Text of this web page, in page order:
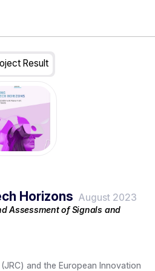
Result
Horizons August 2023
Assessment of Signals and
and the European Innovation